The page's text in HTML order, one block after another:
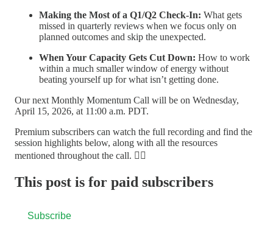
Making the Most of a Q1/Q2 Check-In: What gets
missed in quarterly reviews when we focus only on
planned outcomes and skip the unexpected.
When Your Capacity Gets Cut Down: How to work
within a much smaller window of energy without
beating yourself up for what isn’t getting done.
Our next Monthly Momentum Call will be on Wednesday,
April 15, 2026, at 11:00 a.m. PDT.
Premium subscribers can watch the full recording and find the
session highlights below, along with all the resources
mentioned throughout the call. 👇🏽
This post is for paid subscribers
Subscribe